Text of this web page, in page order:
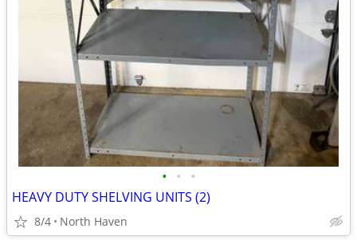
• • •
HEAVY DUTY SHELVING UNITS (2)
8/4 North Haven